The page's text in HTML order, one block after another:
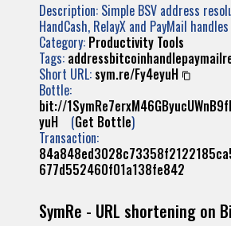
Description: Simple BSV address
HandCash, RelayX and PayMail handles
Category: Productivity Tools
Tags:
Short URL: sym.re/Fy4eyuH
Bottle:
bit://
yuH (Get Bottle)
Transaction:
677d552460f01a138fe842
SymRe - URL shortening on